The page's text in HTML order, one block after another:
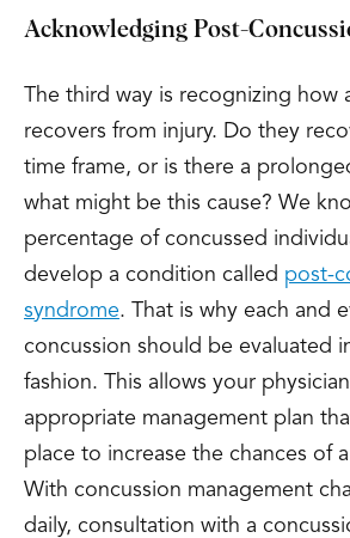
Acknowledging Post-
The third way is recognizing how
recovers from injury. Do they
time frame, or is there a
what might be this cause? We
percentage of concussed
develop a condition called post-
syndrome. That is why each and
concussion should be evaluated
fashion. This allows your
appropriate management plan
place to increase the chances of
With concussion management
daily, consultation with a